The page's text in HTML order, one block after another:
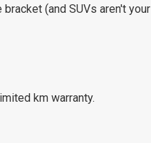
(and SUVs aren't your
km warranty.